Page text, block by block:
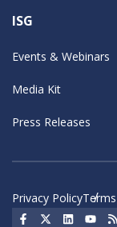
ISG
Events & Webinars
Media Kit
Press Releases
Privacy Policy
Social Icon
Social Icon
Social